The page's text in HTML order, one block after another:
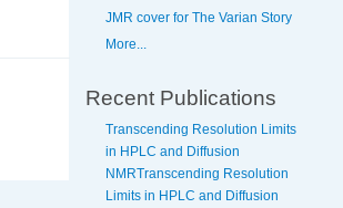
JMR cover for The Varian Story
More...
Recent Publications
Transcending Resolution Limits
in HPLC and Diffusion
NMRTranscending Resolution
Limits in HPLC and Diffusion